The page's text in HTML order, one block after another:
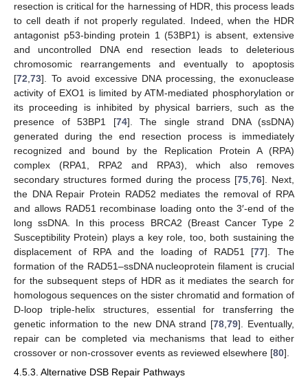
resection is critical for the harnessing of HDR, this process leads
to cell death if not properly regulated. Indeed, when the HDR
antagonist p53-binding protein 1 (53BP1) is absent, extensive
and uncontrolled DNA end resection leads to deleterious
chromosomic rearrangements and eventually to apoptosis
[72,73]. To avoid excessive DNA processing, the exonuclease
activity of EXO1 is limited by ATM-mediated phosphorylation or
its proceeding is inhibited by physical barriers, such as the
presence of 53BP1 [74]. The single strand DNA (ssDNA)
generated during the end resection process is immediately
recognized and bound by the Replication Protein A (RPA)
complex (RPA1, RPA2 and RPA3), which also removes
secondary structures formed during the process [75,76]. Next,
the DNA Repair Protein RAD52 mediates the removal of RPA
and allows RAD51 recombinase loading onto the 3′-end of the
long ssDNA. In this process BRCA2 (Breast Cancer Type 2
Susceptibility Protein) plays a key role, too, both sustaining the
displacement of RPA and the loading of RAD51 [77]. The
formation of the RAD51–ssDNA nucleoprotein filament is crucial
for the subsequent steps of HDR as it mediates the search for
homologous sequences on the sister chromatid and formation of
D-loop triple-helix structures, essential for transferring the
genetic information to the new DNA strand [78,79]. Eventually,
repair can be completed via mechanisms that lead to either
crossover or non-crossover events as reviewed elsewhere [80].
4.5.3. Alternative DSB Repair Pathways